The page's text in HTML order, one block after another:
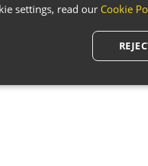
settings, read our Cookie